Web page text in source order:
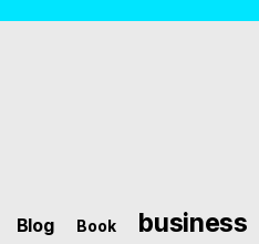
Blog Book business